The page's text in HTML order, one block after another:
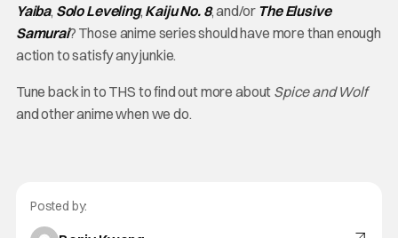
Yaiba, Solo Leveling, Kaiju No. 8, and/or The Elusive
Samurai? Those anime series should have more than enough
action to satisfy any junkie.
Tune back in to THS to find out more about Spice and Wolf
and other anime when we do.
Posted by: